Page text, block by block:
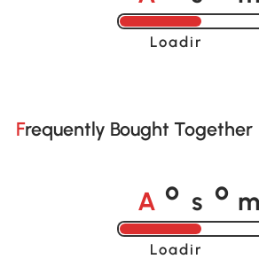
Loading......
Frequently Bought Together
A o s o m
Loading......